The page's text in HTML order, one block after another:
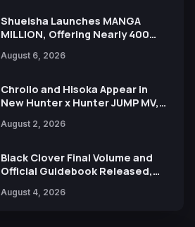
Shueisha Launches MANGA
MILLION, Offering Nearly 400
Languages for Free
August 6, 2026
Chrollo and Hisoka Appear in
New Hunter x Hunter JUMP MV,
August 2, 2026
Black Clover Final Volume and
Official Guidebook Released,
Yuki Tabata
August 4, 2026